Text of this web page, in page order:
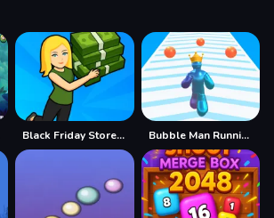
Black Friday Store Manager Bubble Man Running Game